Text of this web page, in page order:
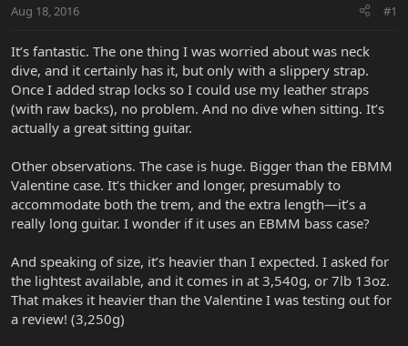
t
r
e
r
Aug 18, 2016 #1
It’s fantastic. The one thing I was worried about was neck
dive, and it certainly has it, but only with a slippery strap.
Once I added strap locks so I could use my leather straps
(with raw backs), no problem. And no dive when sitting. It’s
actually a great sitting guitar.
Other observations. The case is huge. Bigger than the EBMM
Valentine case. It’s thicker and longer, presumably to
accommodate both the trem, and the extra length—it’s a
really long guitar. I wonder if it uses an EBMM bass case?
And speaking of size, it’s heavier than I expected. I asked for
the lightest available, and it comes in at 3,540g, or 7lb 13oz.
That makes it heavier than the Valentine I was testing out for
a review! (3,250g)